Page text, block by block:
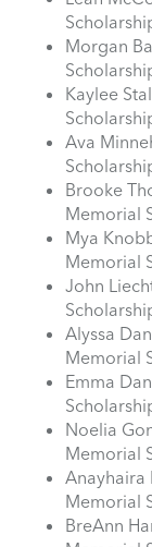
Morgan
Kaylee
Ava
Brooke
Memorial
Mya
Memorial
John
Alyssa
Memorial
Emma
Noelia
Memorial
Anayhaira
Memorial
BreAnn